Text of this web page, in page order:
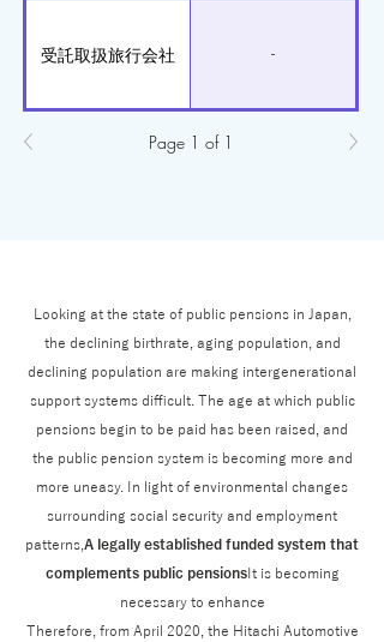
受託取扱旅行会社 -
Page 1 of 1
Looking at the state of public pensions in Japan,
the declining birthrate, aging population, and
declining population are making intergenerational
support systems difficult. The age at which public
pensions begin to be paid has been raised, and
the public pension system is becoming more and
more uneasy. In light of environmental changes
surrounding social security and employment
patterns,A legally established funded system that
complements public pensionsIt is becoming
necessary to enhance
Therefore, from April 2020, the Hitachi Automotive